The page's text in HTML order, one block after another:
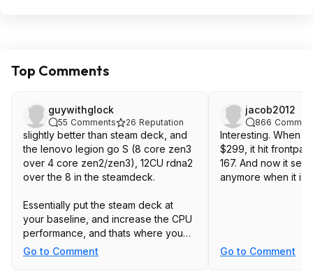
Top Comments
guywithglock
55 Comments 26 Reputation
slightly better than steam deck, and
the lenovo legion go S (8 core zen3
over 4 core zen2/zen3), 12CU rdna2
over the 8 in the steamdeck.
Essentially put the steam deck at
your baseline, and increase the CPU
performance, and thats where you
expect this to land.
Go to Comment
jacob2012
866
Interesting. When
$299, it hit
167. And now it
anymore when it is
Go to Comment